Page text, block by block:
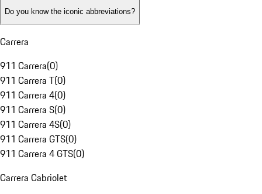
Do you know the iconic abbreviations?
Carrera
911 Carrera(0)
911 Carrera T(0)
911 Carrera 4(0)
911 Carrera S(0)
911 Carrera 4S(0)
911 Carrera GTS(0)
911 Carrera 4 GTS(0)
Carrera Cabriolet